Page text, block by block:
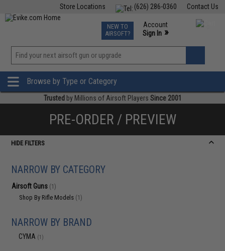
Contact Us
(626) 286-0360
Store Locations
TCG Events
Phone Support M-F 7am-5pm PST
NEW TO
AIRSOFT?
Account
Sign In »
»
Browse by Type or Category
Trusted by Millions of Airsoft Players Since 2001
PRE-ORDER / PREVIEW
HIDE FILTERS
NARROW BY CATEGORY
Airsoft Guns (1)
Shop By Rifle Models (1)
NARROW BY BRAND
CYMA (1)